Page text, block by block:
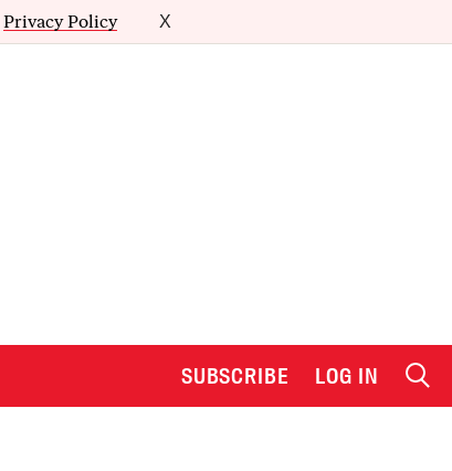
Privacy Policy X
SUBSCRIBE LOG IN